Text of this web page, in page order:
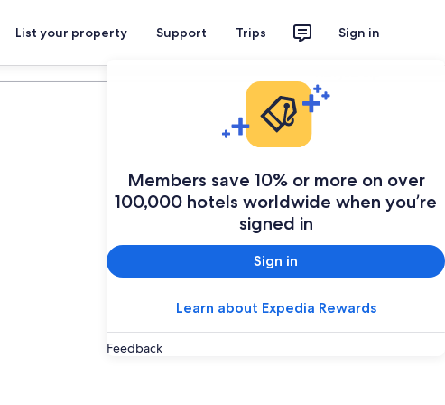
List your property Support Trips Sign in
Members save 10% or more on over
100,000 hotels worldwide when you’re
signed in
Sign in
Learn about Expedia Rewards
Feedback